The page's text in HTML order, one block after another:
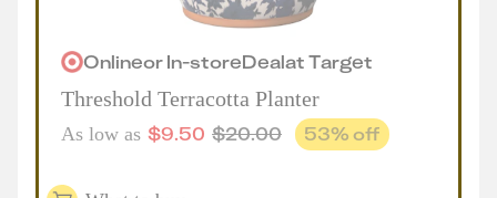
OnlineorIn-storeDealatTarget
Threshold Terracotta Planter
As low as $9.50 $20.00 53% off